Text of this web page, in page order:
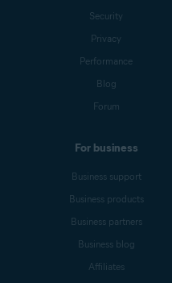
Security
Privacy
Performance
Blog
Forum
For business
Business support
Business products
Business partners
Business blog
Affiliates